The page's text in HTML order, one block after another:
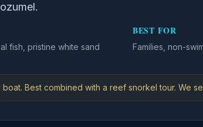
fish, pristine white sand
BEST FOR
Families, non-
Best combined with a reef snorkel tour. We